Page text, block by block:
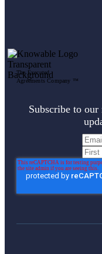
The Executed
Agreements Company ™
Subscribe to